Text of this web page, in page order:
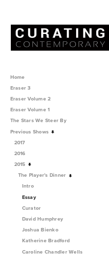
Home
Eraser 3
Eraser Volume 2
Eraser Volume 1
The Stars We Steer By
Previous Shows
2017
2016
2015
The Player's Dinner
Intro
Essay
Curator
David Humphrey
Joshua Bienko
Katherine Bradford
Caroline Chandler Wells